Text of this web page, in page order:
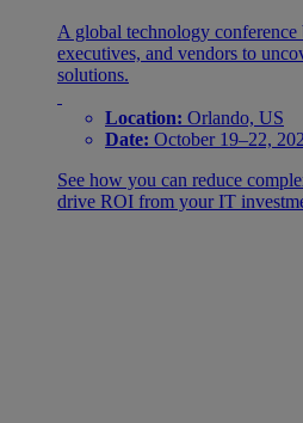
A global technology
executives, and vendors to
solutions.
Location: Orlando, US
Date: October 19–22,
See how you can reduce
drive ROI from your IT